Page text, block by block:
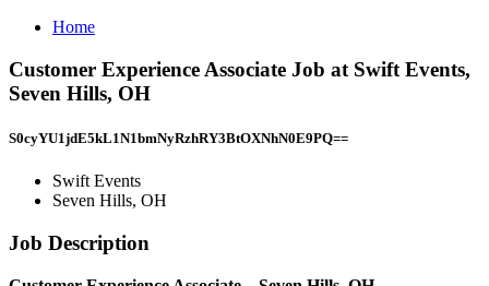
Home
Customer Experience Associate Job at Swift Events,
Seven Hills, OH
S0cyYU1jdE5kL1N1bmNyRzhRY3BtOXNhN0E9PQ==
Swift Events
Seven Hills, OH
Job Description